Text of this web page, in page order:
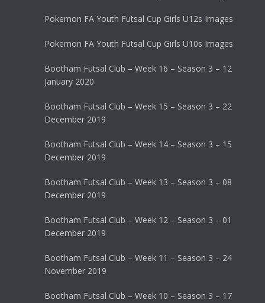
Pokemon FA Youth Futsal Cup Girls U12s Images
Pokemon FA Youth Futsal Cup Girls U10s Images
Bootham Futsal Club – Week 16 – Season 3 – 12
January 2020
Bootham Futsal Club – Week 15 – Season 3 – 22
December 2019
Bootham Futsal Club – Week 14 – Season 3 – 15
December 2019
Bootham Futsal Club – Week 13 – Season 3 – 08
December 2019
Bootham Futsal Club – Week 12 – Season 3 – 01
December 2019
Bootham Futsal Club – Week 11 – Season 3 – 24
November 2019
Bootham Futsal Club – Week 10 – Season 3 – 17